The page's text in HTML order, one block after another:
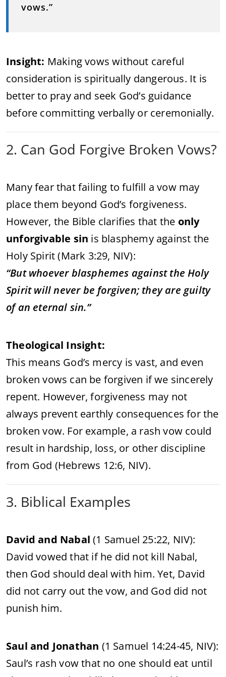
vows.”
Insight: Making vows without careful
consideration is spiritually dangerous. It is
better to pray and seek God’s guidance
before committing verbally or ceremonially.
2. Can God Forgive Broken Vows?
Many fear that failing to fulfill a vow may
place them beyond God’s forgiveness.
However, the Bible clarifies that the only
unforgivable sin is blasphemy against the
Holy Spirit (Mark 3:29, NIV):
“But whoever blasphemes against the Holy
Spirit will never be forgiven; they are guilty
of an eternal sin.”
Theological Insight:
This means God’s mercy is vast, and even
broken vows can be forgiven if we sincerely
repent. However, forgiveness may not
always prevent earthly consequences for the
broken vow. For example, a rash vow could
result in hardship, loss, or other discipline
from God (Hebrews 12:6, NIV).
3. Biblical Examples
David and Nabal (1 Samuel 25:22, NIV):
David vowed that if he did not kill Nabal,
then God should deal with him. Yet, David
did not carry out the vow, and God did not
punish him.
Saul and Jonathan (1 Samuel 14:24-45, NIV):
Saul’s rash vow that no one should eat until